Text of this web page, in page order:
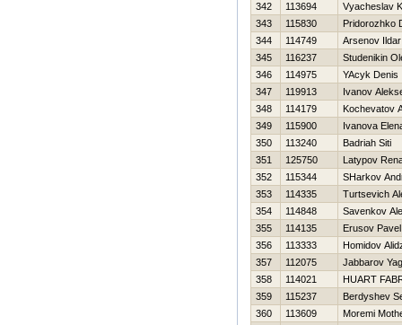
342
113694
Vyacheslav
343
115830
Pridorozhko
344
114749
Arsenov Ildar
345
116237
Studenikin
346
114975
YAcyk Denis
347
119913
Ivanov
348
114179
Kochevatov
349
115900
Ivanova
350
113240
Badriah Siti
351
125750
Latypov
352
115344
SHarkov
353
114335
Turtsevich
354
114848
Savenkov
355
114135
Erusov Pavel
356
113333
Homidov
357
112075
Jabbarov
358
114021
HUART
359
115237
Berdyshev
360
113609 Moremi